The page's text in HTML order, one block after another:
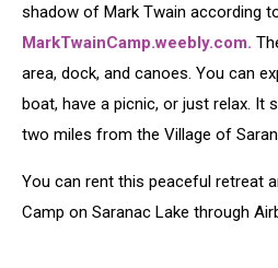
shadow of Mark Twain according
MarkTwainCamp.weebly.com.
area, dock, and canoes. You can
boat, have a picnic, or just relax. It
two miles from the Village of
You can rent this peaceful retreat
Camp on Saranac Lake through